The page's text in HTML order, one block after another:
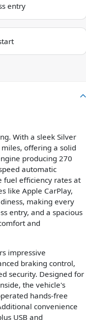
entry
With a sleek Silver
offering a solid
producing 270
automatic
fuel efficiency rates at
like Apple CarPlay,
making every
entry, and a spacious
and
impressive
braking control,
security. Designed for
the vehicle's
hands-free
convenience
USB and